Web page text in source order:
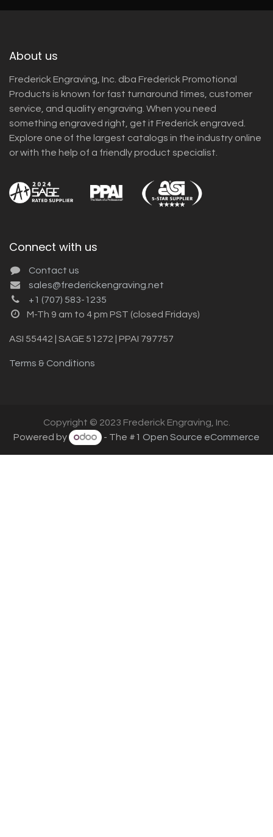
About us
Frederick Engraving, Inc. dba Frederick Promotional
Products is known for fast turnaround times, customer
service, and quality engraving. When you need
something engraved right, get it Frederick engraved.
Explore one of the largest catalogs in the industry online
or with the help of a friendly product specialist.
Connect with us
Contact us
sales@frederickengraving.net
+1 (707) 583-1235
M-Th 9 am to 4 pm PST (closed Fridays)
ASI 55442 | SAGE 51272 | PPAI 797757
Terms & Conditions
Copyright © 2023 Frederick Engraving, Inc.
Powered by
- The #1 Open Source eCommerce